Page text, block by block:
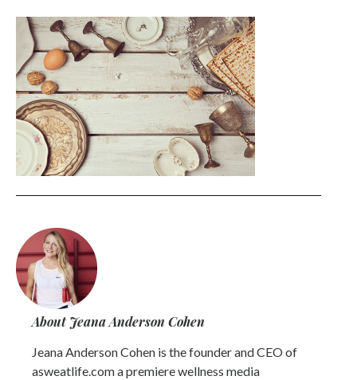
About Jeana Anderson Cohen
Jeana Anderson Cohen is the founder and CEO of
asweatlife.com a premiere wellness media